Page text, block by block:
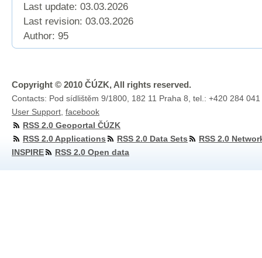
Last update: 03.03.2026
Last revision: 03.03.2026
Author: 95
Copyright © 2010 ČÚZK, All rights reserved.
Contacts: Pod sídlištěm 9/1800, 182 11 Praha 8, tel.: +420 284
User Support facebook
RSS 2.0 Geoportal ČÚZK
RSS 2.0 Applications
RSS 2.0 Data Sets
RSS 2.0
INSPIRE
RSS 2.0 Open data